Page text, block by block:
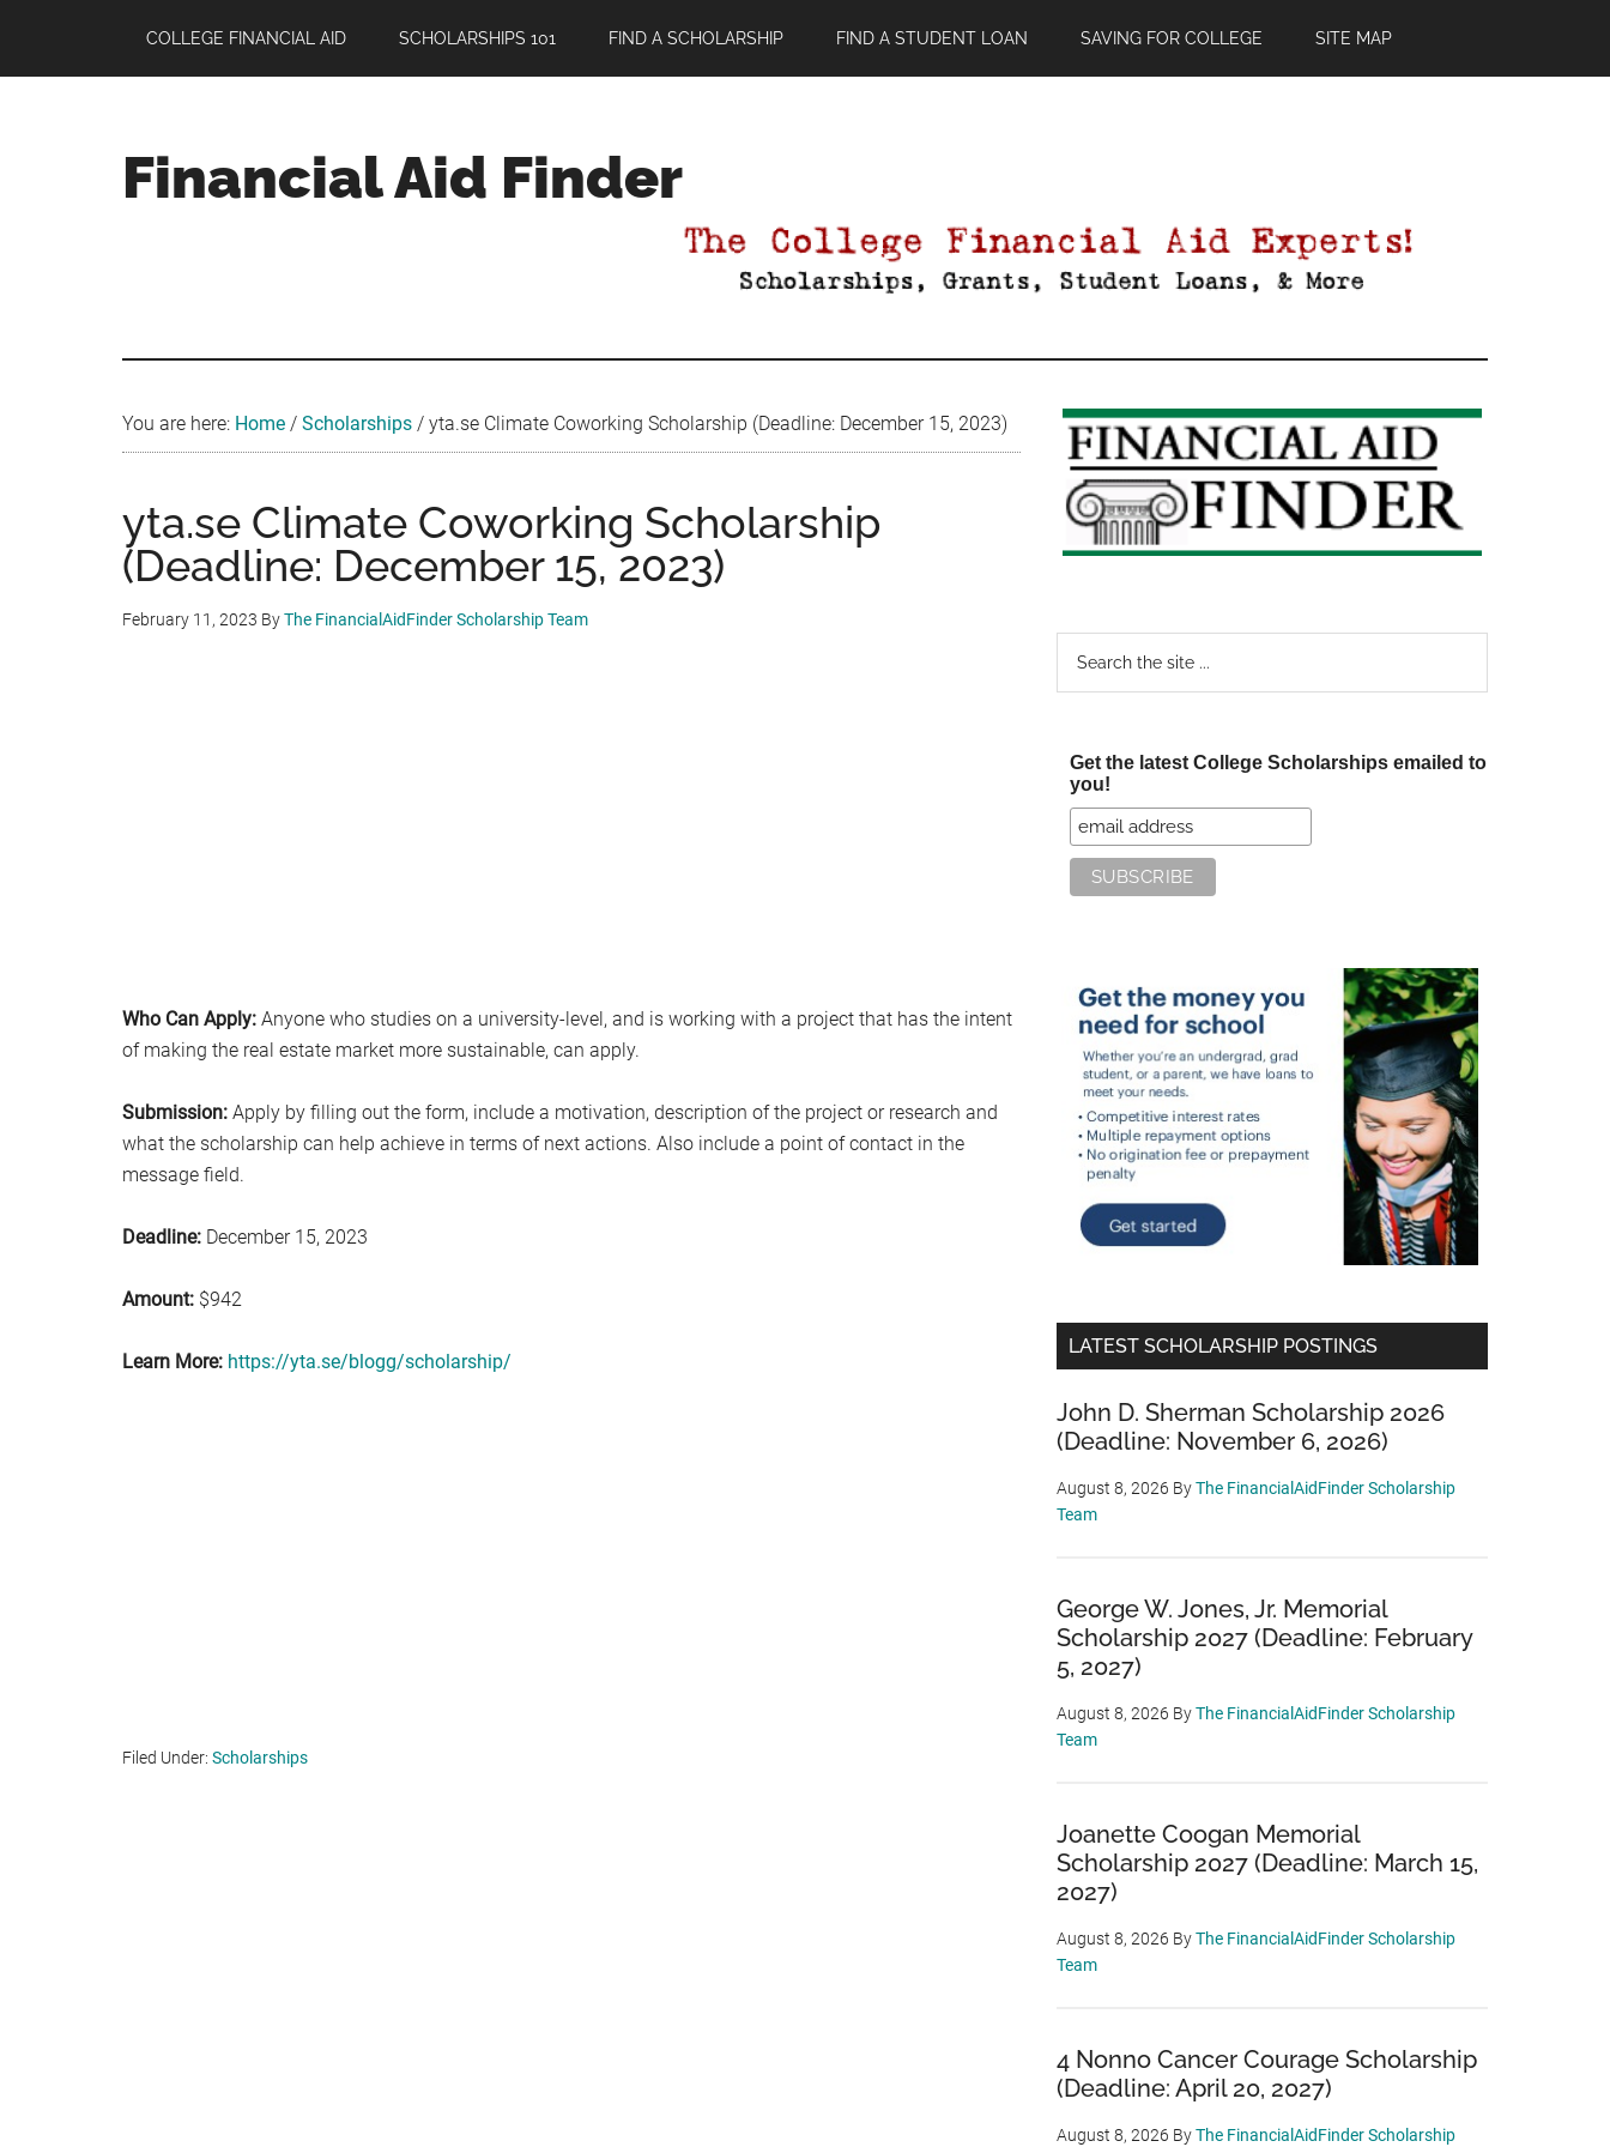
main
primary
footer
COLLEGE FINANCIAL AID SCHOLARSHIPS 101 FIND A SCHOLARSHIP FIND A STUDENT LOAN SAVING FOR COLLEGE SITE MAP
Financial Aid Finder
You are here: Home / Scholarships / yta.se Climate Coworking Scholarship (Deadline: December 15, 2023)
yta.se Climate Coworking Scholarship
(Deadline: December 15, 2023)
February 11, 2023 ByThe FinancialAidFinder Scholarship Team
Who Can Apply: Anyone who studies on a university-level, and is working with a project that has the intent
of making the real estate market more sustainable, can apply.
Submission: Apply by filling out the form, include a motivation, description of the project or research and
what the scholarship can help achieve in terms of next actions. Also include a point of contact in the
message field.
Deadline: December 15, 2023
Amount: $942
Learn More: https://yta.se/blogg/scholarship/
Filed Under: Scholarships
Primary
Sidebar
Get the latest College Scholarships emailed to
you!
LATEST SCHOLARSHIP POSTINGS
John D. Sherman Scholarship 2026
(Deadline: November 6, 2026)
August 8, 2026 ByThe FinancialAidFinder Scholarship
Team
George W. Jones, Jr. Memorial
Scholarship 2027 (Deadline: February
5, 2027)
August 8, 2026 ByThe FinancialAidFinder Scholarship
Team
Joanette Coogan Memorial
Scholarship 2027 (Deadline: March 15,
2027)
August 8, 2026 ByThe FinancialAidFinder Scholarship
Team
4 Nonno Cancer Courage Scholarship
(Deadline: April 20, 2027)
August 8, 2026 ByThe FinancialAidFinder Scholarship